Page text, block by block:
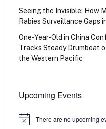
Seeing the Invisible: How
Rabies Surveillance Gaps
One-Year-Old in China
Tracks Steady Drumbeat
the Western Pacific
Upcoming Events
Notice There are no upcoming